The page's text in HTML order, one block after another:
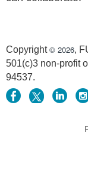
Copyright© 2026,
501(c)3 non-profit
94537.